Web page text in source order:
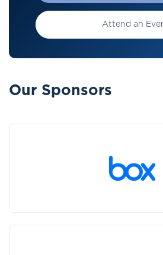
Attend an
Our Sponsors